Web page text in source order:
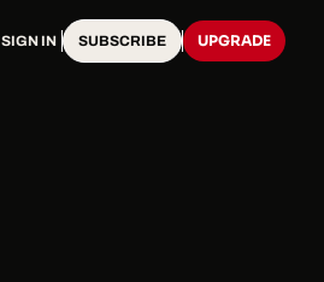
SIGN IN SUBSCRIBE UPGRADE